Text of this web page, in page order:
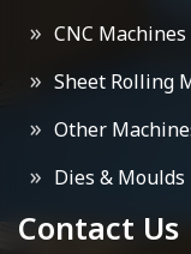
CNC Machines
Sheet Rolling
Other
Dies & Moulds
Contact Us